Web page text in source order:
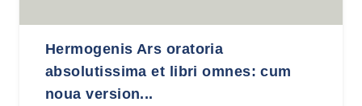
Hermogenis Ars oratoria
absolutissima et libri omnes: cum
noua version...